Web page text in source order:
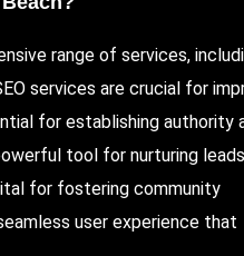
range of services,
services are crucial for
for establishing authority
tool for nurturing
for fostering community
user experience that